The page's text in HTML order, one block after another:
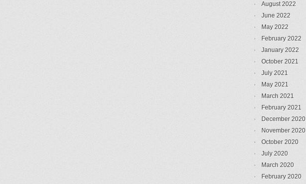
August 2022
June 2022
May 2022
February 2022
January 2022
October 2021
July 2021
May 2021
March 2021
February 2021
December 2020
November 2020
October 2020
July 2020
March 2020
February 2020